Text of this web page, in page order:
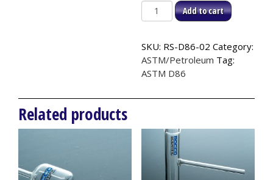
Optidist™
Style
Flask,
125ml
(6pk),
D86
Add to cart
SKU: RS-D86-02 Category:
ASTM/Petroleum Tag:
ASTM D86
Related products